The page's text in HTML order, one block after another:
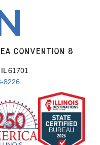
CONVENTION &
61701
8226